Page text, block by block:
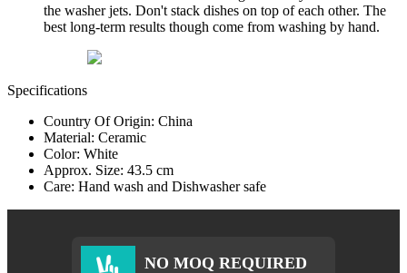
the washer jets. Don't stack dishes on top of each other. The
best long-term results though come from washing by hand.
Specifications
Country Of Origin: China
Material: Ceramic
Color: White
Approx. Size: 43.5 cm
Care: Hand wash and Dishwasher safe
NO MOQ REQUIRED